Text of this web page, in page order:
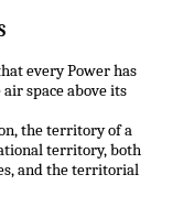
every Power has
space above its
the territory of a
territory, both
and the territorial